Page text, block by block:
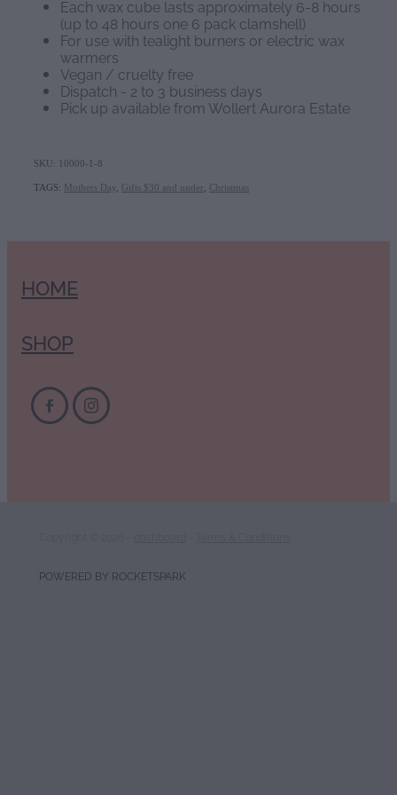
Each wax cube lasts approximately 6-8 hours
(up to 48 hours one 6 pack clamshell)
For use with tealight burners or electric wax
warmers
Vegan / cruelty free
Dispatch - 2 to 3 business days
Pick up available from Wollert Aurora Estate
SKU: 10000-1-8
TAGS: Mothers Day Gifts $30 and under Christmas
HOME
SHOP
POWERED BY ROCKETSPARK